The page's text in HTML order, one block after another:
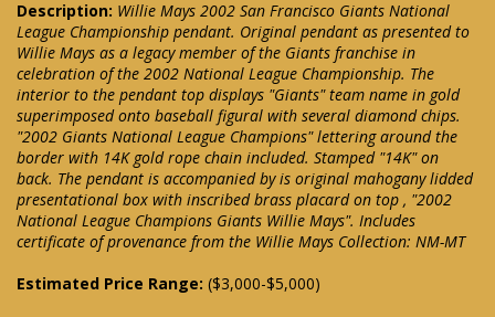
Description: Willie Mays 2002 San Francisco Giants National
League Championship pendant. Original pendant as presented to
Willie Mays as a legacy member of the Giants franchise in
celebration of the 2002 National League Championship. The
interior to the pendant top displays "Giants" team name in gold
superimposed onto baseball figural with several diamond chips.
"2002 Giants National League Champions" lettering around the
border with 14K gold rope chain included. Stamped "14K" on
back. The pendant is accompanied by is original mahogany lidded
presentational box with inscribed brass placard on top , "2002
National League Champions Giants Willie Mays". Includes
certificate of provenance from the Willie Mays Collection: NM-MT
Estimated Price Range: ($3,000-$5,000)